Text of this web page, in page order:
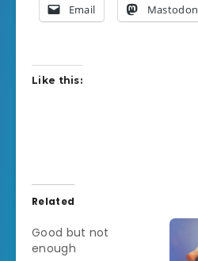
Email Mastodon
Like this:
Related
Good but not
enough